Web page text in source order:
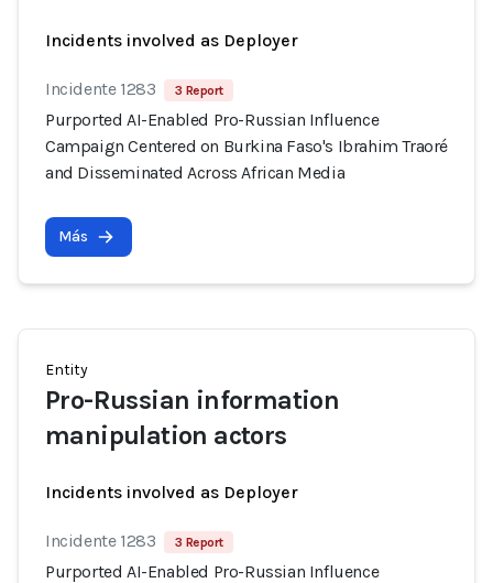
Incidents involved as Deployer
Incidente 1283 3 Report
Purported AI-Enabled Pro-Russian Influence
Campaign Centered on Burkina Faso's Ibrahim Traoré
and Disseminated Across African Media
Más
Entity
Pro-Russian information
manipulation actors
Incidents involved as Deployer
Incidente 1283 3 Report
Purported AI-Enabled Pro-Russian Influence